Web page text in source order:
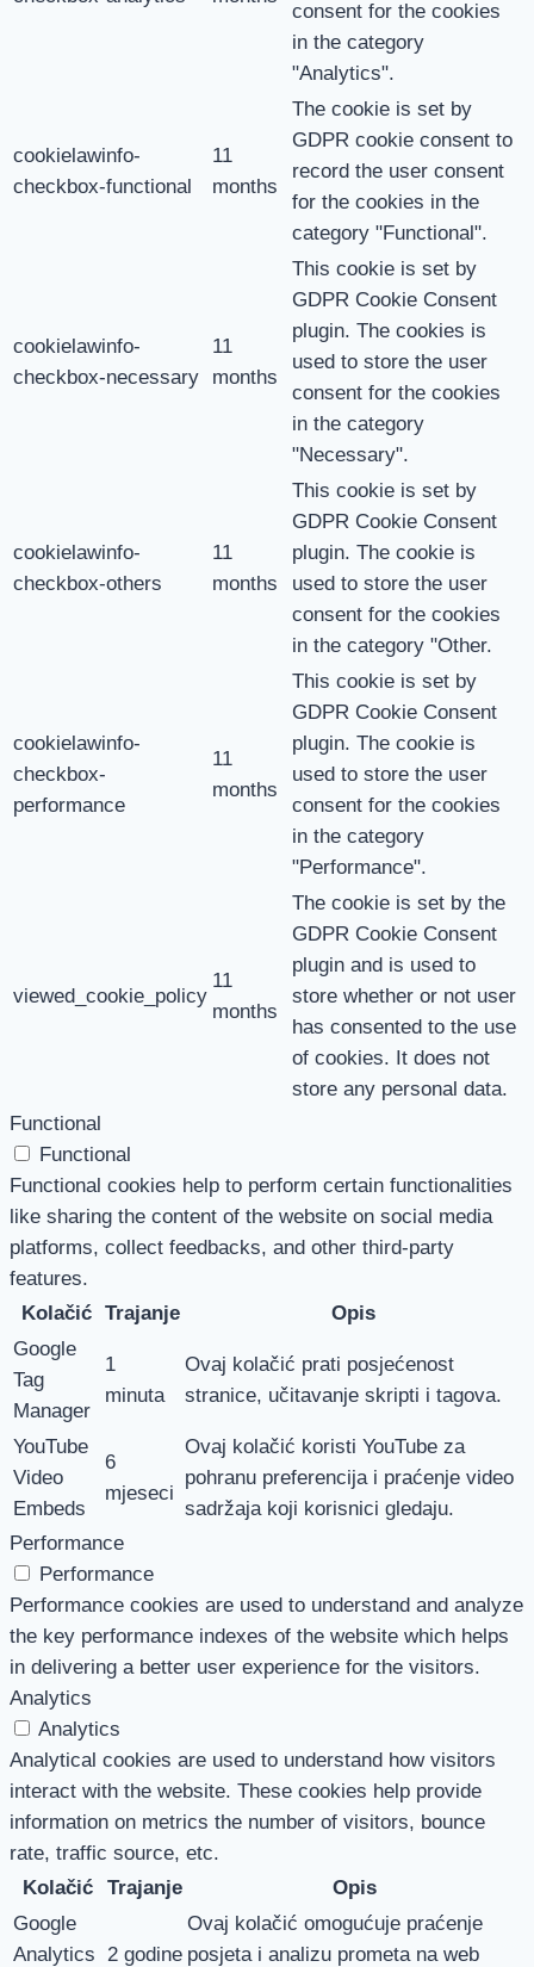
consent for the cookies
in the category
"Analytics".
cookielawinfo-
checkbox-functional
11
months
The cookie is set by
GDPR cookie consent to
record the user consent
for the cookies in the
category "Functional".
cookielawinfo-
checkbox-necessary
11
months
This cookie is set by
GDPR Cookie Consent
plugin. The cookies is
used to store the user
consent for the cookies
in the category
"Necessary".
cookielawinfo-
checkbox-others
11
months
This cookie is set by
GDPR Cookie Consent
plugin. The cookie is
used to store the user
consent for the cookies
in the category "Other.
cookielawinfo-
checkbox-
performance
11
months
This cookie is set by
GDPR Cookie Consent
plugin. The cookie is
used to store the user
consent for the cookies
in the category
"Performance".
viewed_cookie_policy
11
months
The cookie is set by the
GDPR Cookie Consent
plugin and is used to
store whether or not user
has consented to the use
of cookies. It does not
store any personal data.
Functional
Functional
Functional cookies help to perform certain functionalities
like sharing the content of the website on social media
platforms, collect feedbacks, and other third-party
features.
Kolačić Trajanje
Opis
Google
Tag
Manager
1
minuta
Ovaj kolačić prati posjećenost
stranice, učitavanje skripti i tagova.
YouTube
Video
Embeds
6
mjeseci
Ovaj kolačić koristi YouTube za
pohranu preferencija i praćenje video
sadržaja koji korisnici gledaju.
Performance
Performance
Performance cookies are used to understand and analyze
the key performance indexes of the website which helps
in delivering a better user experience for the visitors.
Analytics
Analytics
Analytical cookies are used to understand how visitors
interact with the website. These cookies help provide
information on metrics the number of visitors, bounce
rate, traffic source, etc.
Kolačić
Trajanje
Opis
Google
Analytics 2 godine
Ovaj kolačić omogućuje praćenje
posjeta i analizu prometa na web